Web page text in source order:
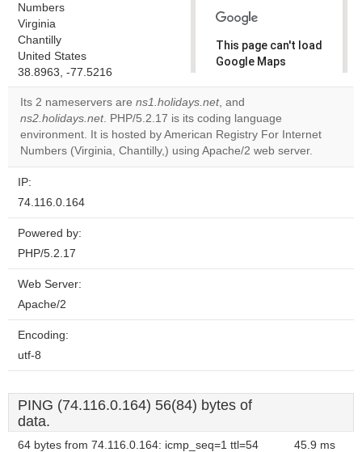
Numbers
Virginia
Chantilly
United States
38.8963, -77.5216
This page can't load
Google Maps
Do you
own this
website?
Its 2 nameservers are ns1.holidays.net, and
ns2.holidays.net. PHP/5.2.17 is its coding language
environment. It is hosted by American Registry For Internet
Numbers (Virginia, Chantilly,) using Apache/2 web server.
IP:
74.116.0.164
Powered by:
PHP/5.2.17
Web Server:
Apache/2
Encoding:
utf-8
PING (74.116.0.164) 56(84) bytes of
data.
64 bytes from 74.116.0.164: icmp_seq=1 ttl=54 45.9 ms